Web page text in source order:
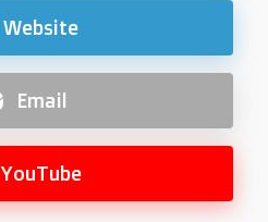
Website
Email
YouTube